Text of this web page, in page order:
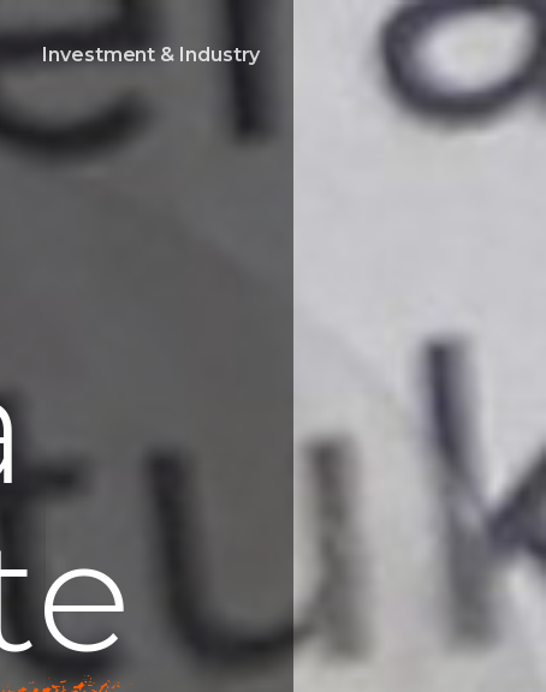
Investment & Industry
e